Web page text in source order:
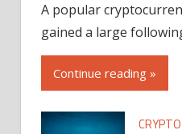
A popular
gained a large
Continue reading »